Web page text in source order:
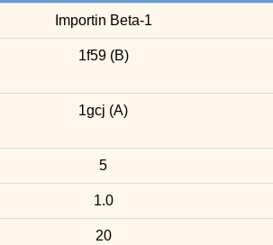
Importin Beta-1
1f59 (B)
1gcj (A)
5
1.0
20